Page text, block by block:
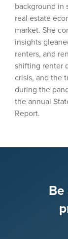
background in
real estate
market. She
insights
renters, and
shifting renter
crisis, and the
during the
the annual
Report.